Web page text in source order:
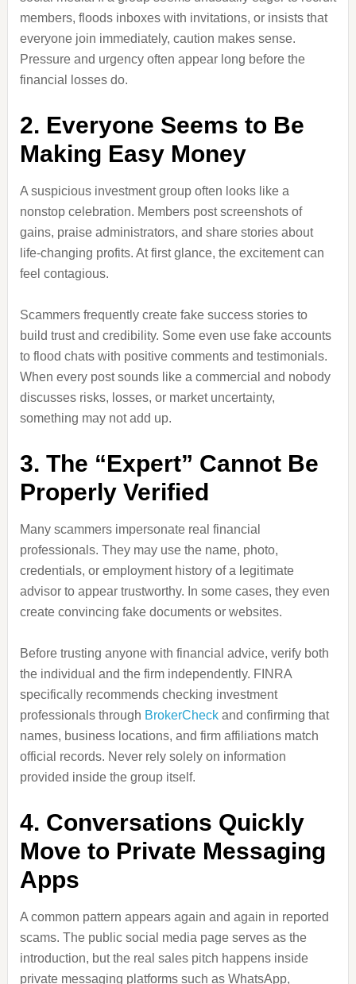
members, floods inboxes with invitations, or insists that
everyone join immediately, caution makes sense.
Pressure and urgency often appear long before the
financial losses do.
2. Everyone Seems to Be
Making Easy Money
A suspicious investment group often looks like a
nonstop celebration. Members post screenshots of
gains, praise administrators, and share stories about
life-changing profits. At first glance, the excitement can
feel contagious.
Scammers frequently create fake success stories to
build trust and credibility. Some even use fake accounts
to flood chats with positive comments and testimonials.
When every post sounds like a commercial and nobody
discusses risks, losses, or market uncertainty,
something may not add up.
3. The “Expert” Cannot Be
Properly Verified
Many scammers impersonate real financial
professionals. They may use the name, photo,
credentials, or employment history of a legitimate
advisor to appear trustworthy. In some cases, they even
create convincing fake documents or websites.
Before trusting anyone with financial advice, verify both
the individual and the firm independently. FINRA
specifically recommends checking investment
professionals through BrokerCheckand confirming that
names, business locations, and firm affiliations match
official records. Never rely solely on information
provided inside the group itself.
4. Conversations Quickly
Move to Private Messaging
Apps
A common pattern appears again and again in reported
scams. The public social media page serves as the
introduction, but the real sales pitch happens inside
private messaging platforms such as WhatsApp,